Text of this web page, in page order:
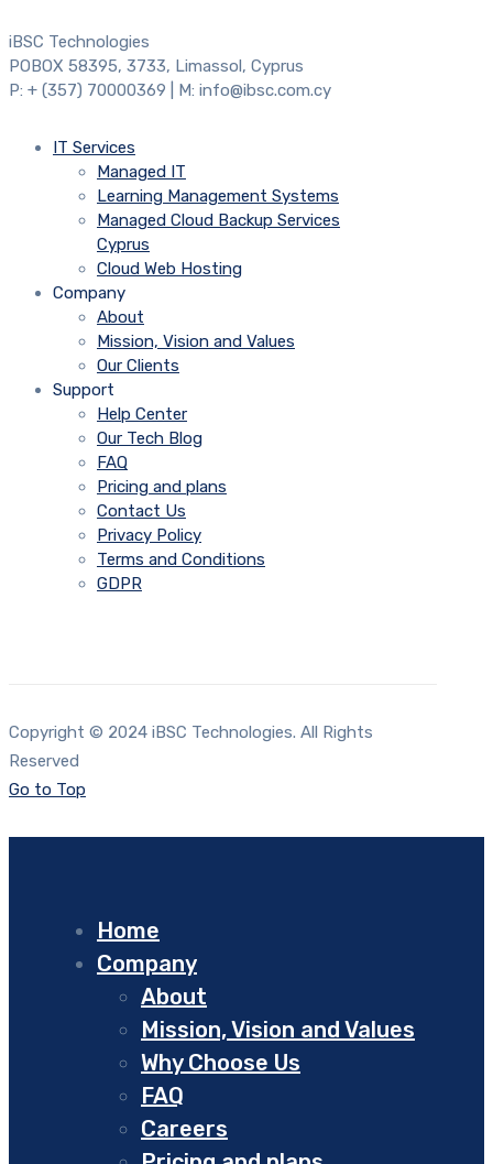
iBSC Technologies
POBOX 58395, 3733, Limassol, Cyprus
P: + (357) 70000369 | M: info@ibsc.com.cy
IT Services
Managed IT
Learning Management Systems
Managed Cloud Backup Services
Cyprus
Cloud Web Hosting
Company
About
Mission, Vision and Values
Our Clients
Support
Help Center
Our Tech Blog
FAQ
Pricing and plans
Contact Us
Privacy Policy
Terms and Conditions
GDPR
Copyright © 2024 iBSC Technologies. All Rights
Reserved
Go to Top
Home
Company
About
Mission, Vision and Values
Why Choose Us
FAQ
Careers